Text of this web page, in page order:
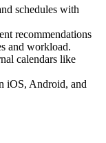
schedules with
recommendations
and workload.
calendars like
iOS, Android, and